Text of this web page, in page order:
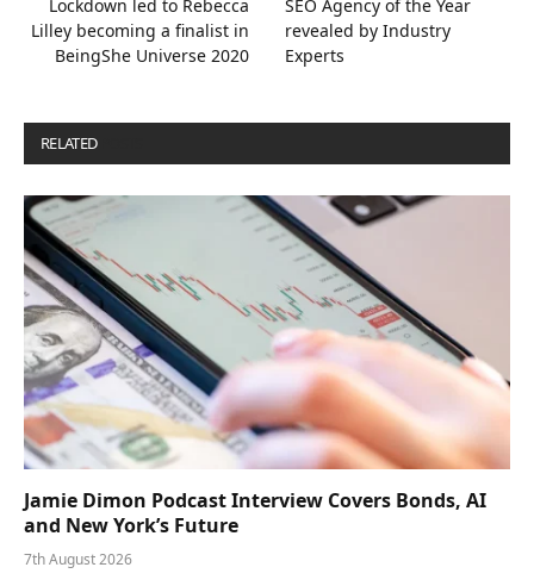
Lockdown led to Rebecca
Lilley becoming a finalist in
BeingShe Universe 2020
SEO Agency of the Year
revealed by Industry
Experts
RELATED
Jamie Dimon Podcast Interview Covers Bonds, AI
and New York’s Future
7th August 2026